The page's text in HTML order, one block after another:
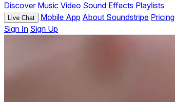
Discover Music Video Sound Effects Playlists
Live Chat Mobile App About Soundstripe Pricing
Sign In Sign Up